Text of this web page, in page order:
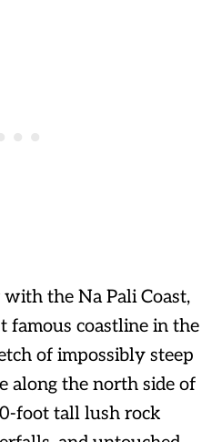
the Na Pali Coast,
famous coastline in the
of impossibly steep
along the north side of
foot tall lush rock